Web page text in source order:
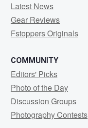
Latest News
Gear Reviews
Fstoppers Originals
COMMUNITY
Editors' Picks
Photo of the Day
Discussion Groups
Photography Contests